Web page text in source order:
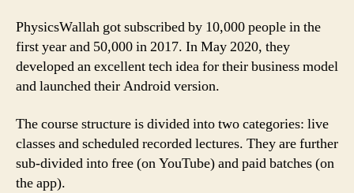
PhysicsWallah got subscribed by 10,000 people in the
first year and 50,000 in 2017. In May 2020, they
developed an excellent tech idea for their business model
and launched their Android version.
The course structure is divided into two categories: live
classes and scheduled recorded lectures. They are further
sub-divided into free (on YouTube) and paid batches (on
the app).